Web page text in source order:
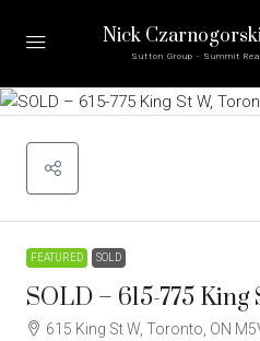
Nick
Sutton Group - Summit
FEATURED SOLD
SOLD – 615-775 King
615 King St W, Toronto, ON